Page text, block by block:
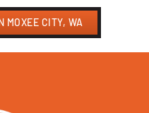
MOXEE CITY, WA